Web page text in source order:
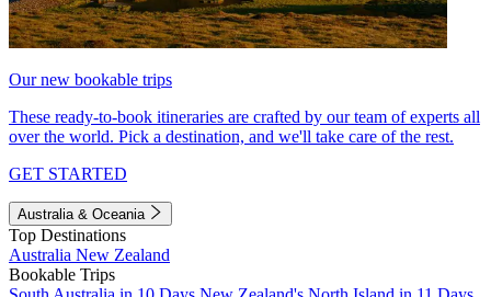
Our new bookable trips
These ready-to-book itineraries are crafted by our team of experts all
over the world. Pick a destination, and we'll take care of the rest.
GET STARTED
Australia & Oceania
Top Destinations
Australia New Zealand
Bookable Trips